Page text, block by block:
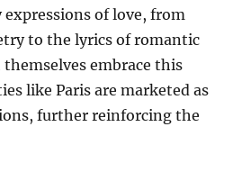
expressions of love, from
to the lyrics of romantic
themselves embrace this
like Paris are marketed as
further reinforcing the